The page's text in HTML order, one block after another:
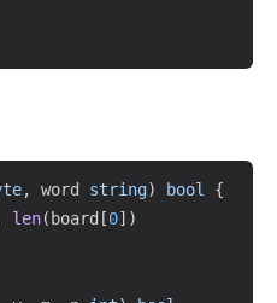
, word string) bool
{
len( board [0] )
Copy